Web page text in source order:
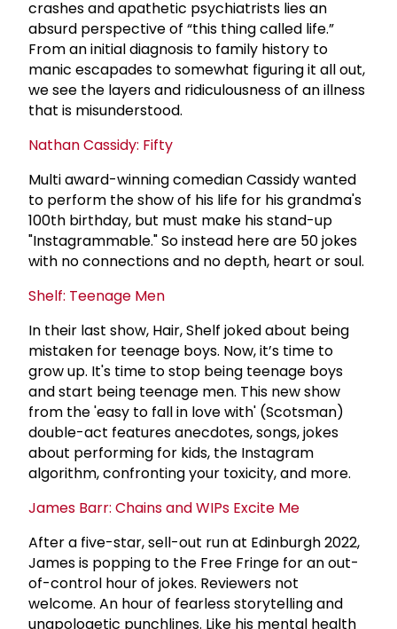
crashes and apathetic psychiatrists lies an
absurd perspective of “this thing called life.”
From an initial diagnosis to family history to
manic escapades to somewhat figuring it all out,
we see the layers and ridiculousness of an illness
that is misunderstood.
Nathan Cassidy: Fifty
Multi award-winning comedian Cassidy wanted
to perform the show of his life for his grandma's
100th birthday, but must make his stand-up
"Instagrammable." So instead here are 50 jokes
with no connections and no depth, heart or soul.
Shelf: Teenage Men
In their last show, Hair, Shelf joked about being
mistaken for teenage boys. Now, it’s time to
grow up. It's time to stop being teenage boys
and start being teenage men. This new show
from the 'easy to fall in love with' (Scotsman)
double-act features anecdotes, songs, jokes
about performing for kids, the Instagram
algorithm, confronting your toxicity, and more.
James Barr: Chains and WIPs Excite Me
After a five-star, sell-out run at Edinburgh 2022,
James is popping to the Free Fringe for an out-
of-control hour of jokes. Reviewers not
welcome. An hour of fearless storytelling and
unapologetic punchlines. Like his mental health